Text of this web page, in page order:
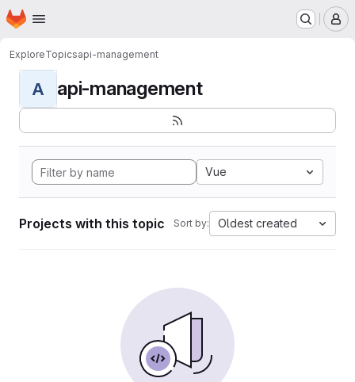
Skip to main content
Homepage
ExploreTopicsapi-management
A api-management
Vue
Projects with this topic Sort by: Oldest created